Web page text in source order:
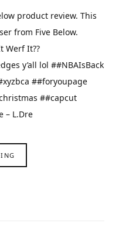
product review. This
from Five Below.
Werf It??
y’all lol ##NBAIsBack
##foryoupage
##capcut
– L.Dre